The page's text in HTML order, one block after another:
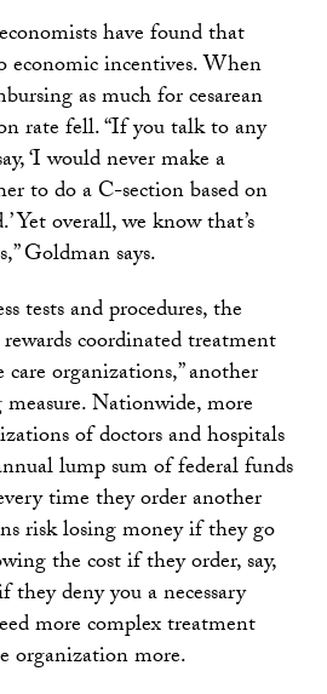
have found that
economic incentives. When
as much for cesarean
rate fell. “If you talk to any
‘I would never make a
to do a C-section based on
Yet overall, we know that’s
Goldman says.
tests and procedures, the
coordinated treatment
organizations,” another
Nationwide, more
of doctors and hospitals
lump sum of federal funds
time they order another
risk losing money if they go
the cost if they order, say,
deny you a necessary
more complex treatment
organization more.